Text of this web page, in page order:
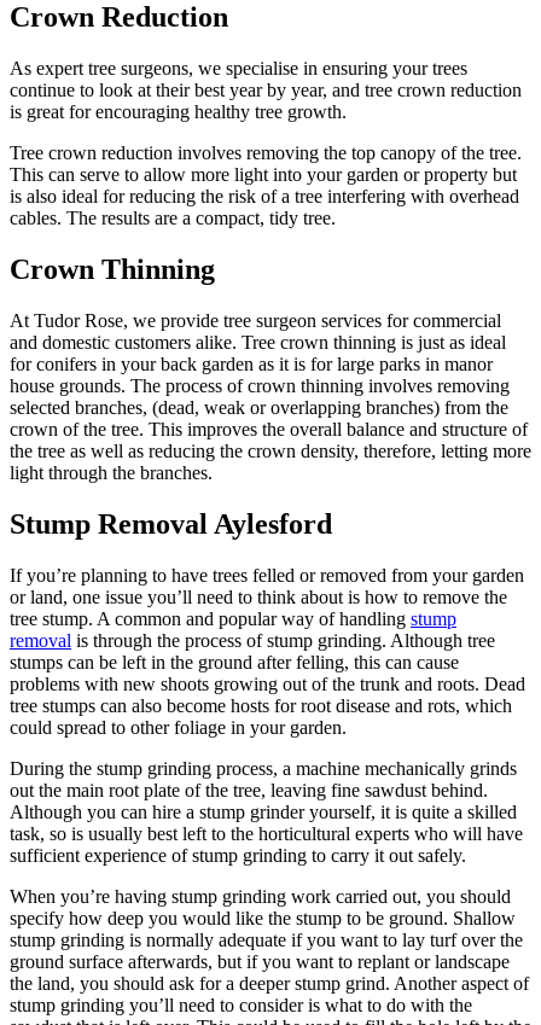
Crown Reduction
As expert tree surgeons, we specialise in ensuring your trees
continue to look at their best year by year, and tree crown reduction
is great for encouraging healthy tree growth.
Tree crown reduction involves removing the top canopy of the tree.
This can serve to allow more light into your garden or property but
is also ideal for reducing the risk of a tree interfering with overhead
cables. The results are a compact, tidy tree.
Crown Thinning
At Tudor Rose, we provide tree surgeon services for commercial
and domestic customers alike. Tree crown thinning is just as ideal
for conifers in your back garden as it is for large parks in manor
house grounds. The process of crown thinning involves removing
selected branches, (dead, weak or overlapping branches) from the
crown of the tree. This improves the overall balance and structure of
the tree as well as reducing the crown density, therefore, letting more
light through the branches.
Stump Removal Aylesford
If you’re planning to have trees felled or removed from your garden
or land, one issue you’ll need to think about is how to remove the
tree stump. A common and popular way of handling stump
removal is through the process of stump grinding. Although tree
stumps can be left in the ground after felling, this can cause
problems with new shoots growing out of the trunk and roots. Dead
tree stumps can also become hosts for root disease and rots, which
could spread to other foliage in your garden.
During the stump grinding process, a machine mechanically grinds
out the main root plate of the tree, leaving fine sawdust behind.
Although you can hire a stump grinder yourself, it is quite a skilled
task, so is usually best left to the horticultural experts who will have
sufficient experience of stump grinding to carry it out safely.
When you’re having stump grinding work carried out, you should
specify how deep you would like the stump to be ground. Shallow
stump grinding is normally adequate if you want to lay turf over the
ground surface afterwards, but if you want to replant or landscape
the land, you should ask for a deeper stump grind. Another aspect of
stump grinding you’ll need to consider is what to do with the